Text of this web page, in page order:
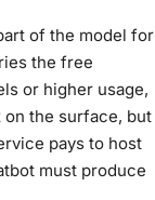
of the model for
the free
or higher usage,
on the surface, but
pays to host
must produce